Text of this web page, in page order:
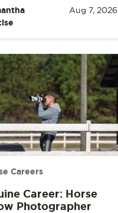
Aug 7, 2026
Careers
Career: Horse
Photographer